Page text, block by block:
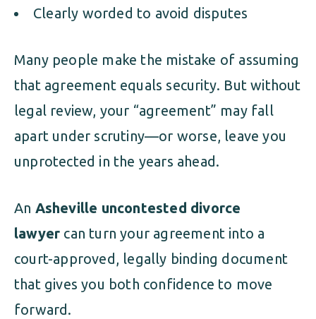
Clearly worded to avoid disputes
Many people make the mistake of assuming
that agreement equals security. But without
legal review, your “agreement” may fall
apart under scrutiny—or worse, leave you
unprotected in the years ahead.
An Asheville uncontested divorce
lawyer can turn your agreement into a
court-approved, legally binding document
that gives you both confidence to move
forward.